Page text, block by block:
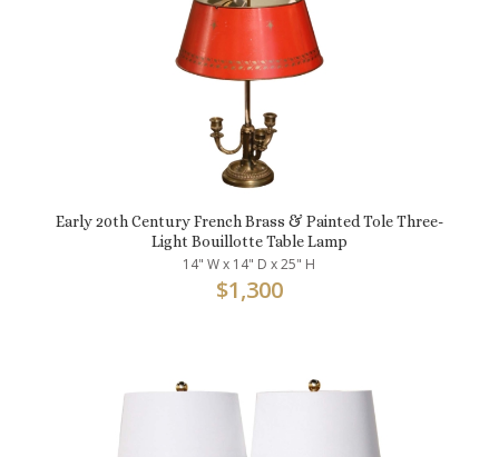
Early 20th Century French Brass & Painted Tole Three-
Light Bouillotte Table Lamp
14" W x 14" D x 25" H
$1,300